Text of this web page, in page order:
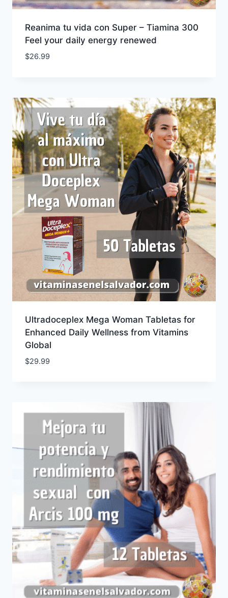
Reanima tu vida con Super – Tiamina 300
Feel your daily energy renewed
$26.99
Ultradoceplex Mega Woman Tabletas for
Enhanced Daily Wellness from Vitamins
Global
$29.99